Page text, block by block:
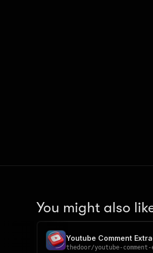
You might also
Youtube Comment
thedoor/youtube-